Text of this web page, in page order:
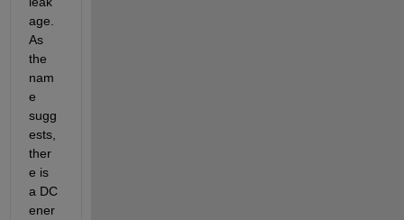
age.
As
the
nam
e
sugg
ests,
ther
e is
a DC
ener